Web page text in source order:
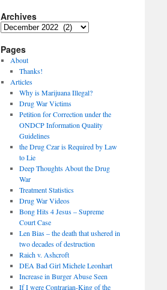
Archives
Archives
Pages
About
Thanks!
Articles
Why is Marijuana Illegal?
Drug War Victims
Petition for Correction under the
ONDCP Information Quality
Guidelines
the Drug Czar is Required by Law
to Lie
Deep Thoughts About the Drug
War
Treatment Statistics
Drug War Videos
Bong Hits 4 Jesus – Supreme
Court Case
Len Bias – the death that ushered in
two decades of destruction
Raich v. Ashcroft
DEA Bad Girl Michele Leonhart
Increase in Burger Abuse Seen
If I were Contrarian-King of the